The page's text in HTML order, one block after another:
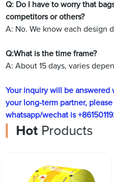
Q: Do I have to worry that
competitors or others?
A: No. We know each design
Q:What is the time frame?
A: About 15 days, varies
Your inquiry will be
your long-term partner,
whatsapp/wechat is
HotProducts